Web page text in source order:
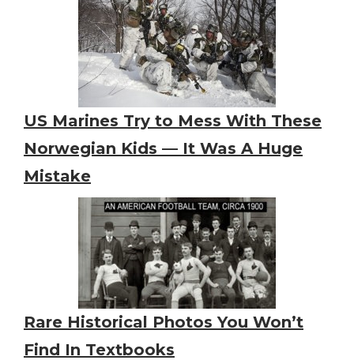
US Marines Try to Mess With These
Norwegian Kids — It Was A Huge
Mistake
Rare Historical Photos You Won’t
Find In Textbooks